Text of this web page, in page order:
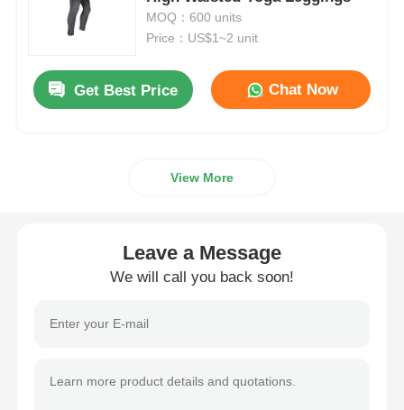
Womens Spandex Leggings
Colourful Yoga Leggings
Womens Fancy Socks
Soft Cozy Socks
Womens Summer Straw Hats
MOQ：600 units
Price：US$1~2 unit
Get Best Price Chat Now
View More
Leave a Message
We will call you back soon!